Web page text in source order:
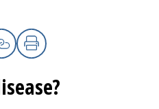
Link
Print